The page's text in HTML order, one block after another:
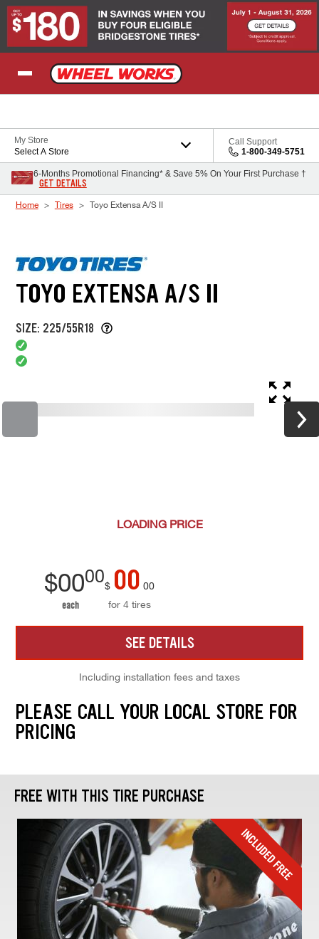
Skip to Content
My Store
Select A Store
Call Support
1-800-349-5751
6-Months Promotional Financing* & Save 5% On Your First Purchase †
GET DETAILS
Home Tires Toyo Extensa A/S II
TOYO EXTENSA A/S II
SIZE: 225/55R18
LOADING PRICE
$0000
each
$ 00 00
for 4 tires
SEE DETAILS
Including installation fees and taxes
PLEASE CALL YOUR LOCAL STORE FOR
PRICING
FREE WITH THIS TIRE PURCHASE